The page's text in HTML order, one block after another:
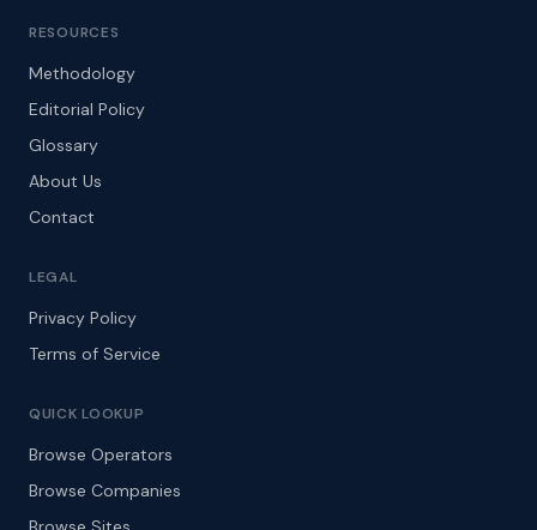
RESOURCES
Methodology
Editorial Policy
Glossary
About Us
Contact
LEGAL
Privacy Policy
Terms of Service
QUICK LOOKUP
Browse Operators
Browse Companies